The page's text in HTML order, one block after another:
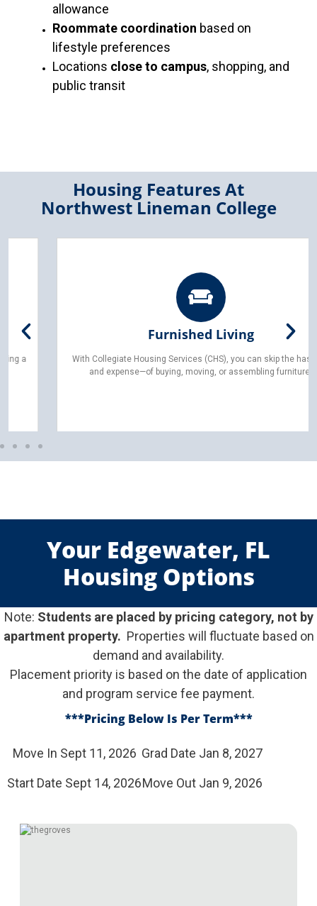
allowance
Roommate coordination based on
lifestyle preferences
Locations close to campus, shopping, and
public transit
Housing Features At
Northwest Lineman College
Furnished Living
With Collegiate Housing Services (CHS), you can skip the hassle—
and expense—of buying, moving, or assembling furniture.
Your Edgewater, FL
Housing Options
Note: Students are placed by pricing category, not by
apartment property. Properties will fluctuate based on
demand and availability.
Placement priority is based on the date of application
and program service fee payment.
***Pricing Below Is Per Term***
Move In Sept 11, 2026
Start Date Sept 14, 2026
Grad Date Jan 8, 2027
Move Out Jan 9, 2026